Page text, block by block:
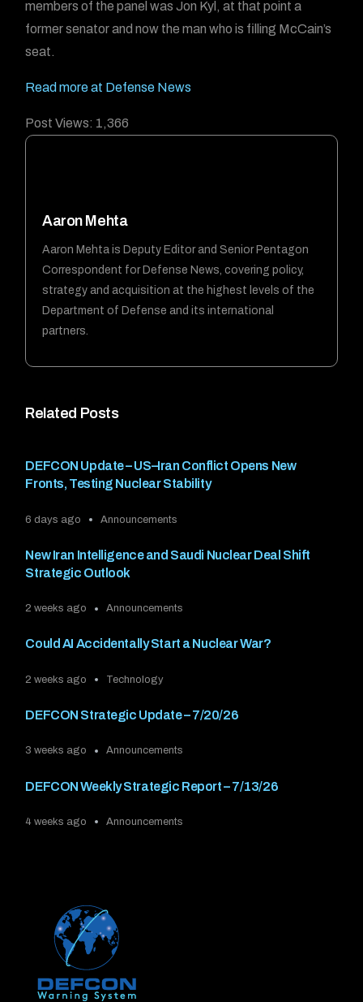
Related Posts
DEFCON Update – US–Iran Conflict Opens New
Fronts, Testing Nuclear Stability
6 days ago Announcements
New Iran Intelligence and Saudi Nuclear Deal Shift
Strategic Outlook
2 weeks ago Announcements
Could AI Accidentally Start a Nuclear War?
2 weeks ago Technology
DEFCON Strategic Update – 7/20/26
3 weeks ago Announcements
DEFCON Weekly Strategic Report – 7/13/26
4 weeks ago Announcements
members of the panel was Jon Kyl, at that point a
former senator and now the man who is filling McCain’s
seat.
Read more at Defense News
Post Views: 1,366
Aaron Mehta
Aaron Mehta is Deputy Editor and Senior Pentagon
Correspondent for Defense News, covering policy,
strategy and acquisition at the highest levels of the
Department of Defense and its international
partners.